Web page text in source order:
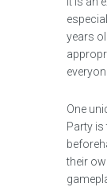
years
One
Party
their